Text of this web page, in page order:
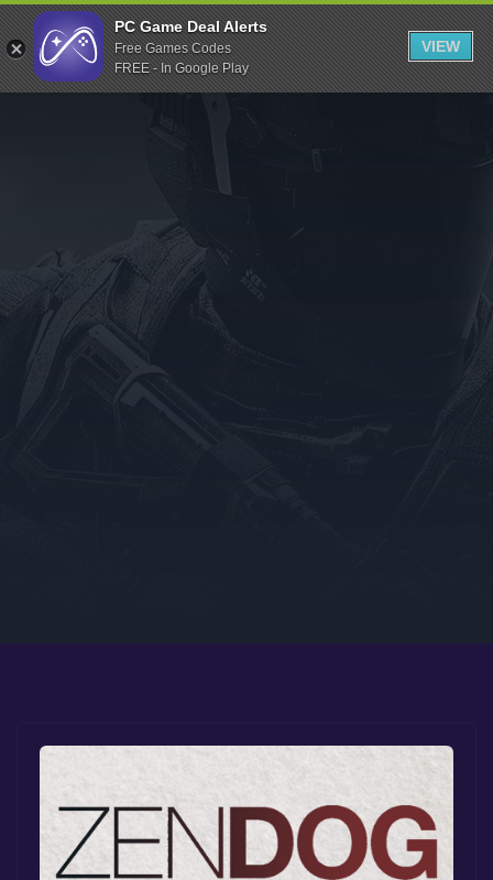
Indiegala
Playstation
Humble Bundle
Itch.io
Rockstar Games
Microsoft Store
PC Game Deal Alerts
Free Games Codes
FREE - In Google Play
VIEW